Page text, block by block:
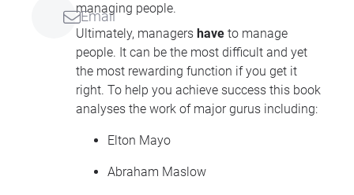
Email
managing people.
Ultimately, managers have to manage
people. It can be the most difficult and yet
the most rewarding function if you get it
right. To help you achieve success this book
analyses the work of major gurus including:
Elton Mayo
Abraham Maslow